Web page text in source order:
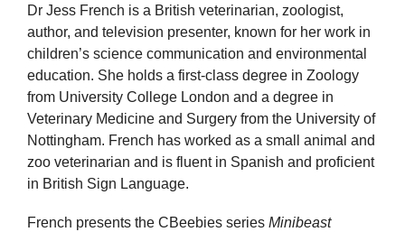
Dr Jess French is a British veterinarian, zoologist,
author, and television presenter, known for her work in
children’s science communication and environmental
education. She holds a first-class degree in Zoology
from University College London and a degree in
Veterinary Medicine and Surgery from the University of
Nottingham. French has worked as a small animal and
zoo veterinarian and is fluent in Spanish and proficient
in British Sign Language.
French presents the CBeebies series Minibeast